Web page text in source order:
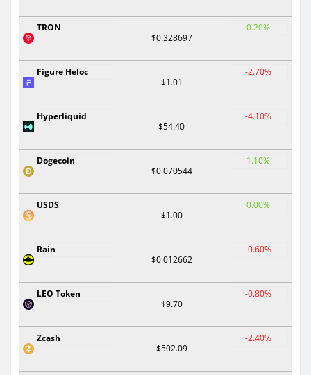
TRON
$0.328697
0.20%
Figure Heloc
$1.01
-2.70%
Hyperliquid
$54.40
-4.10%
Dogecoin
$0.070544
1.10%
USDS
$1.00
0.00%
Rain
$0.012662
-0.60%
LEO Token
$9.70
-0.80%
Zcash
$502.09
-2.40%